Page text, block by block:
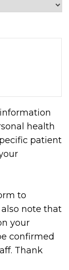
health
patient
to
note that
your
confirmed
Thank